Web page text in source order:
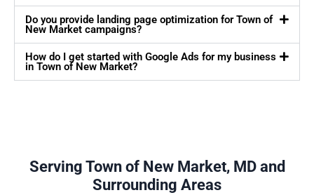
Do you provide landing page optimization for Town of
New Market campaigns?
How do I get started with Google Ads for my business
in Town of New Market?
Serving Town of New Market, MD and
Surrounding Areas